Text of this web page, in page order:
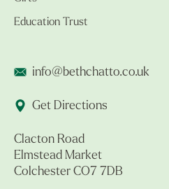
Education Trust
info@bethchatto.co.uk
Get Directions
Clacton Road
Elmstead Market
Colchester CO7 7DB